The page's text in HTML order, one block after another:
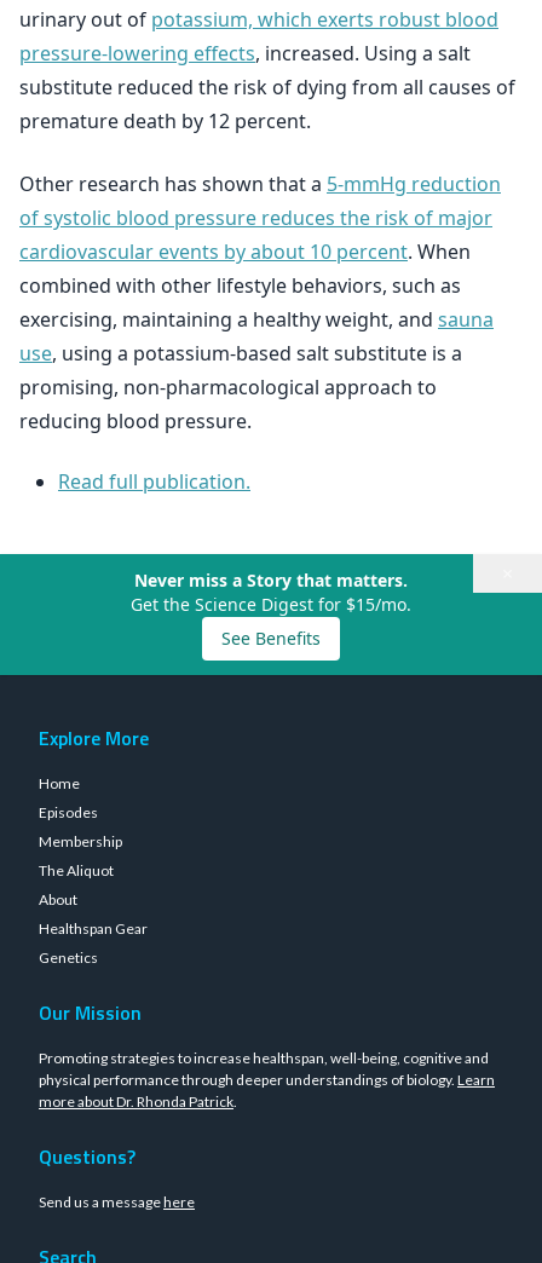
urinary out of potassium, which exerts robust blood
pressure-lowering effects, increased. Using a salt
substitute reduced the risk of dying from all causes of
premature death by 12 percent.
Other research has shown that a 5-mmHg reduction
of systolic blood pressure reduces the risk of major
cardiovascular events by about 10 percent. When
combined with other lifestyle behaviors, such as
exercising, maintaining a healthy weight, and sauna
use, using a potassium-based salt substitute is a
promising, non-pharmacological approach to
reducing blood pressure.
Read full publication.
Never miss a Story that matters.
Get the Science Digest for $15/mo.
See Benefits
Explore More
Home
Episodes
Membership
The Aliquot
About
Healthspan Gear
Genetics
Our Mission
Promoting strategies to increase healthspan, well-being, cognitive and
physical performance through deeper understandings of biology. Learn
more about Dr. Rhonda Patrick.
Questions?
Send us a messagehere
Search